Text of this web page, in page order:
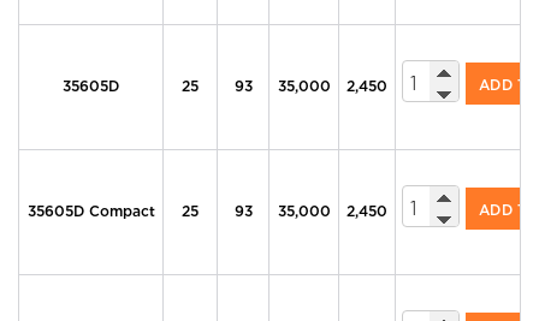
35605D 25 93 35,000 2,450
605 Series
ADD
35605D Compact 25 93 35,000 2,450
605 Series
ADD